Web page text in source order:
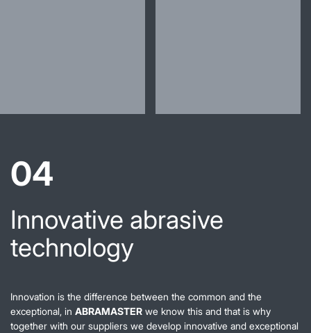
04
Innovative abrasive
technology
Innovation is the difference between the common and the
exceptional, in ABRAMASTER we know this and that is why
together with our suppliers we develop innovative and exceptional